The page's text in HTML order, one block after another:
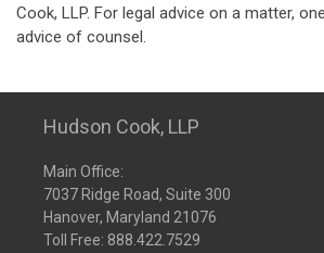
Cook, LLP. For legal advice on a matter,
advice of counsel.
Hudson Cook, LLP
Main Office:
7037 Ridge Road, Suite 300
Hanover, Maryland 21076
Toll Free: 888.422.7529